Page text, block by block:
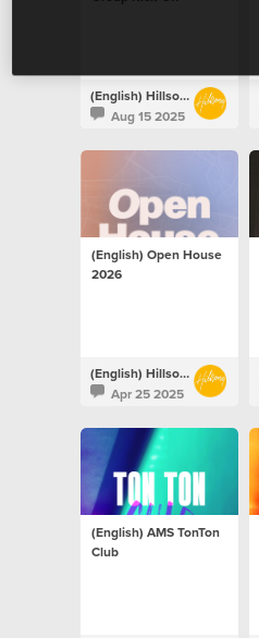
(English) Hillsong Netherlands
Aug 15 2025
(English) Open House
2026
(English) Hillsong Netherlands
Apr 25 2025
(English) AMS TonTon
Club